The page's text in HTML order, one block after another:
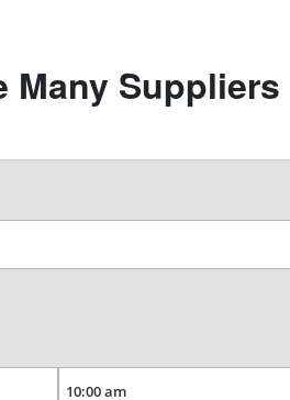
Many Suppliers